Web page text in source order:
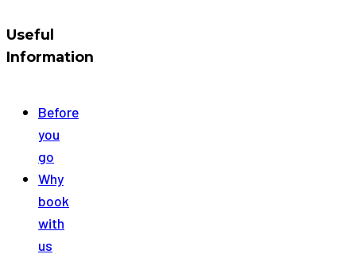
Useful
Information
Before
you
go
Why
book
with
us